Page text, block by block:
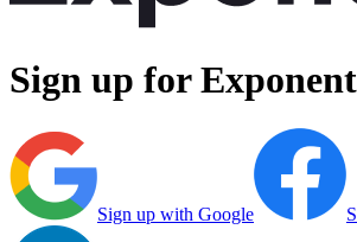
Sign up for Exponent
Sign up with Google